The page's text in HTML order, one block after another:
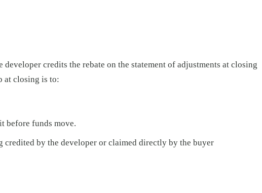
credits the rebate on the statement of adjustments at closing
at closing is to:
before funds move.
by the developer or claimed directly by the buyer